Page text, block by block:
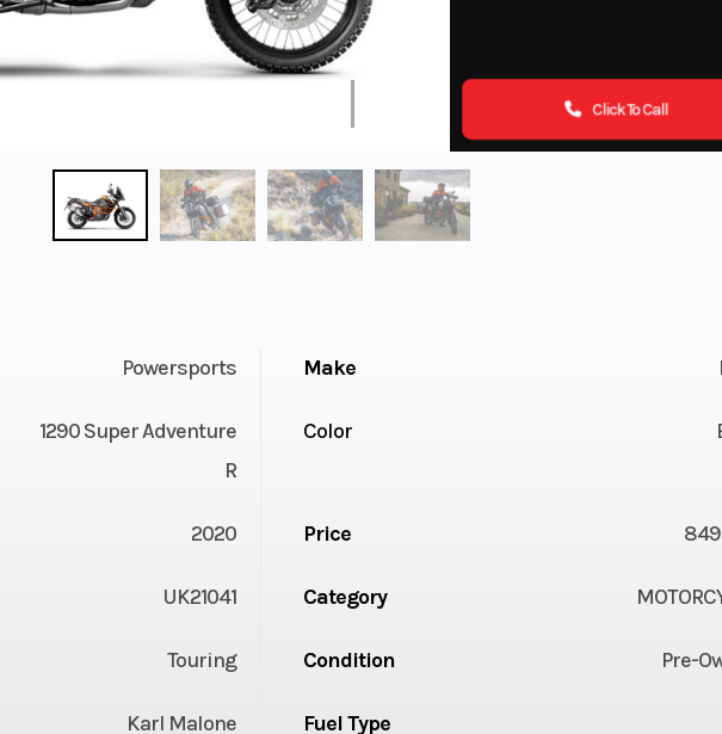
Click To Call
Powersports Make
1290 Super Adventure
R
Color
2020 Price
UK21041 Category
Touring Condition Pre-
Karl Malone
Fuel Type